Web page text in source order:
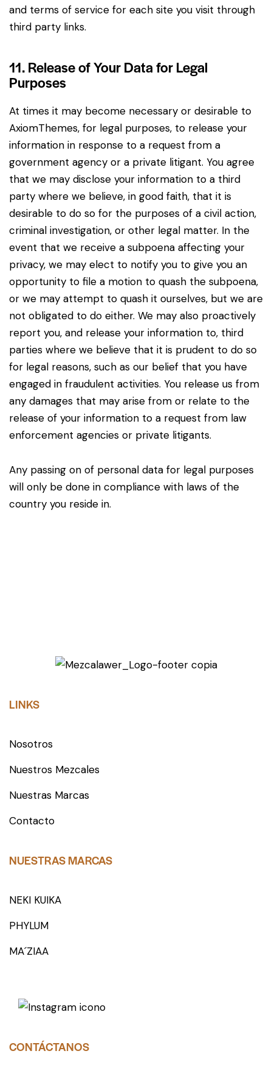
and terms of service for each site you visit through
third party links.
11. Release of Your Data for Legal
Purposes
At times it may become necessary or desirable to
AxiomThemes, for legal purposes, to release your
information in response to a request from a
government agency or a private litigant. You agree
that we may disclose your information to a third
party where we believe, in good faith, that it is
desirable to do so for the purposes of a civil action,
criminal investigation, or other legal matter. In the
event that we receive a subpoena affecting your
privacy, we may elect to notify you to give you an
opportunity to file a motion to quash the subpoena,
or we may attempt to quash it ourselves, but we are
not obligated to do either. We may also proactively
report you, and release your information to, third
parties where we believe that it is prudent to do so
for legal reasons, such as our belief that you have
engaged in fraudulent activities. You release us from
any damages that may arise from or relate to the
release of your information to a request from law
enforcement agencies or private litigants.
Any passing on of personal data for legal purposes
will only be done in compliance with laws of the
country you reside in.
LINKS
Nosotros
Nuestros Mezcales
Nuestras Marcas
Contacto
NUESTRAS MARCAS
NEKI KUIKA
PHYLUM
MA´ZIAA
CONTÁCTANOS